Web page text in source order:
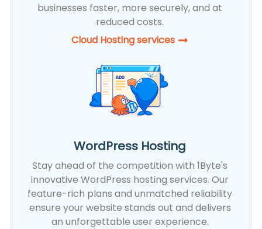
businesses faster, more securely, and at
reduced costs.
Cloud Hosting services
WordPress Hosting
Stay ahead of the competition with 1Byte's
innovative WordPress hosting services. Our
feature-rich plans and unmatched reliability
ensure your website stands out and delivers
an unforgettable user experience.